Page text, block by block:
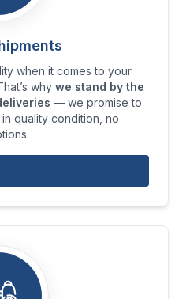
when it comes to your
why we stand by the
— we promise to
quality condition, no